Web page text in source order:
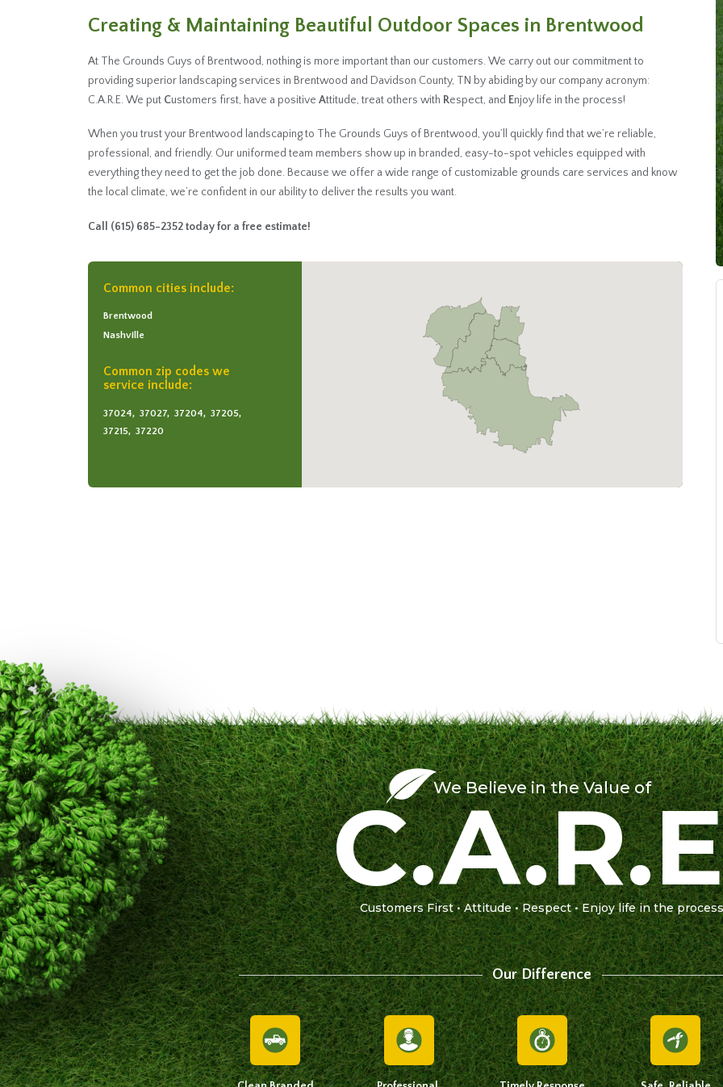
Creating & Maintaining Beautiful Outdoor Spaces in Brentwood
At The Grounds Guys of Brentwood, nothing is more important than our customers. We carry out our commitment to
providing superior landscaping services in Brentwood and Davidson County, TN by abiding by our company acronym:
C.A.R.E. We put Customers first, have a positive Attitude, treat others with Respect, and Enjoy life in the process!
When you trust your Brentwood landscaping to The Grounds Guys of Brentwood, you’ll quickly find that we’re reliable,
professional, and friendly. Our uniformed team members show up in branded, easy-to-spot vehicles equipped with
everything they need to get the job done. Because we offer a wide range of customizable grounds care services and know
the local climate, we’re confident in our ability to deliver the results you want.
Call (615) 685-2352today for a free estimate!
Common cities include:
Brentwood
Nashville
Common zip codes we
service include:
37024, 37027, 37204, 37205,
37215, 37220
We Believe in the Value of
Customers First • Attitude • Respect • Enjoy life in the
Our Difference